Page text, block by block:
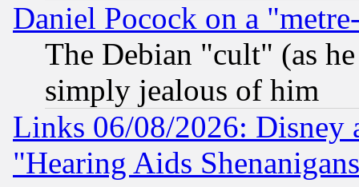
Daniel Pocock on a
The Debian "cult" (as
simply jealous of him
Links 06/08/2026: Disney
"Hearing Aids